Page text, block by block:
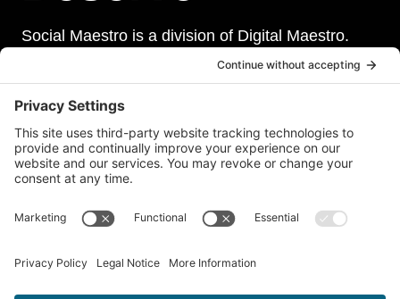
Social Maestro is a division of Digital Maestro.
Digital Maestro specialize in helping businesses
establish and maintain a strong online presence
through a range of services, including website
development, sevurity, social media management,
and paid social media advertising. Our team of
experts is dedicated to delivering customized
solutions that meet our clients’ unique needs and